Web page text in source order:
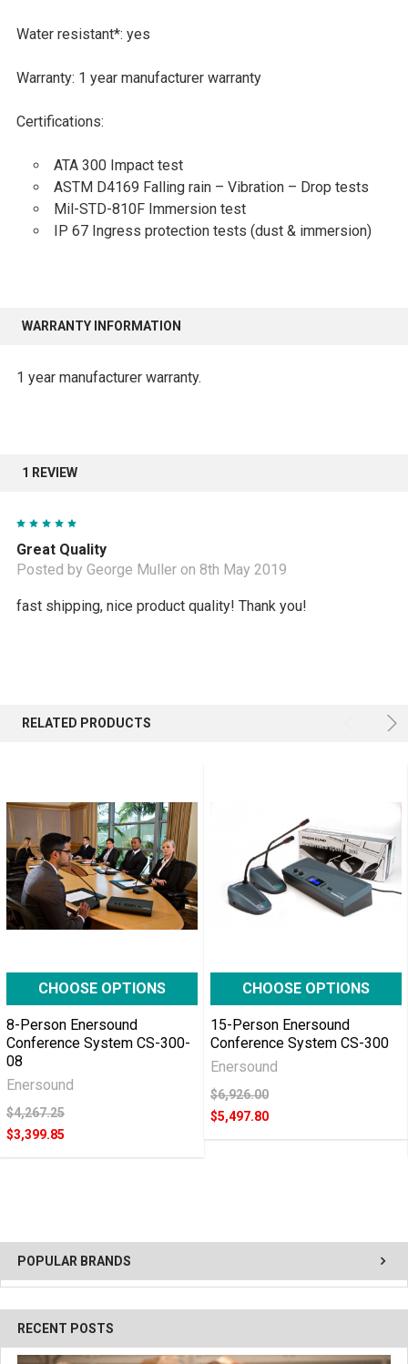
POPULAR BRANDS
RECENT POSTS
Water resistant*: yes
Warranty: 1 year manufacturer warranty
Certifications:
ATA 300 Impact test
ASTM D4169 Falling rain – Vibration – Drop tests
Mil-STD-810F Immersion test
IP 67 Ingress protection tests (dust & immersion)
WARRANTY INFORMATION
1 year manufacturer warranty.
1 REVIEW
Great Quality
Posted by George Muller on 8th May 2019
fast shipping, nice product quality! Thank you!
RELATED PRODUCTS
CHOOSE OPTIONS
8-Person Enersound
Conference System CS-300-
08
Enersound
$4,267.25
$3,399.85
CHOOSE OPTIONS
15-Person Enersound
Conference System CS-300
Enersound
$6,926.00
$5,497.80